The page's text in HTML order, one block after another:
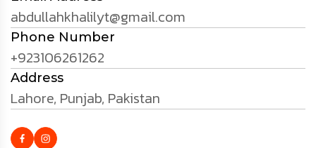
abdullahkhalilyt@gmail.com
Phone Number
+923106261262
Address
Lahore, Punjab, Pakistan